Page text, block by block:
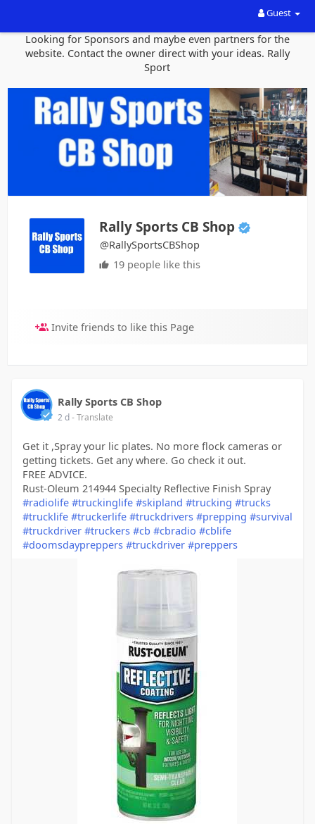
Guest
Looking for Sponsors and maybe even partners for the
website. Contact the owner direct with your ideas. Rally
Sport
Rally Sports CB Shop
@RallySportsCBShop
19 people like this
Invite friends to like this Page
Rally Sports CB Shop
2 d- Translate
Get it ,Spray your lic plates. No more flock cameras or
getting tickets. Get any where. Go check it out.
FREE ADVICE.
Rust-Oleum 214944 Specialty Reflective Finish Spray
#radiolife #truckinglife #skipland #trucking #trucks
#trucklife #truckerlife #truckdrivers #prepping #survival
#truckdriver #truckers #cb #cbradio #cblife
#doomsdaypreppers #truckdriver #preppers